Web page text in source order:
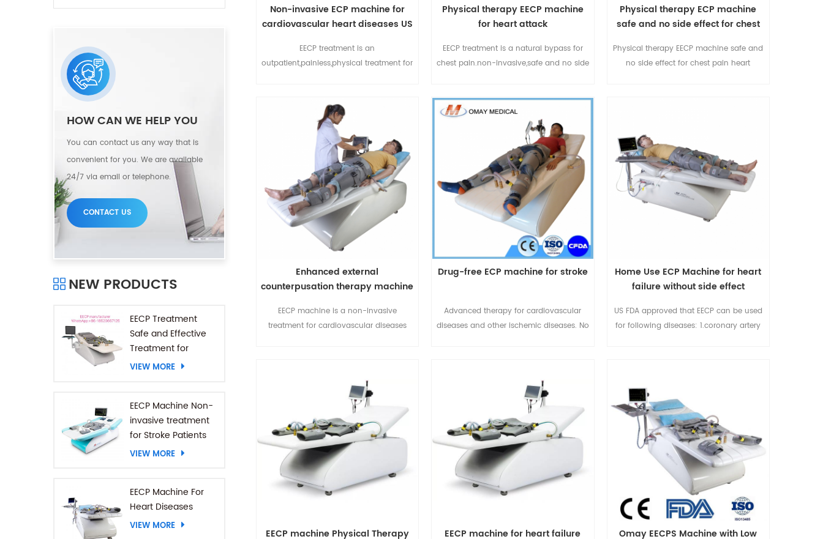
HOW CAN WE HELP YOU
You can contact us any way that is
convenient for you. We are available
24/7 via email or telephone.
CONTACT US
NEW PRODUCTS
EECP Treatment
Safe and Effective
Treatment for
Coronary Heart
VIEW MORE
EECP Machine Non-
invasive treatment
for Stroke Patients
VIEW MORE
EECP Machine For
Heart Diseases
VIEW MORE
Non-invasive ECP machine for
cardiovascular heart diseases US
EECP treatment is an
outpatient,painless,physical treatment for
breath or fatigue.ECP treatment also can
relief of symptoms of other ischemic
cardiovascular diseases such as left
ventricular
dysfunction,diabetes,cerebrovascular
disease and peripheral vascular
disease.Enhanced ECP1
Physical therapy EECP machine
for heart attack
EECP treatment is a natural bypass for
chest pain.non-invasive,safe and no side
Medical.China EECP manufacturer with
more than 10 years experiences in EECP
field.For more details please call or
whatspp:+86-18520667125 or
email:sales@eecpcn.com
Physical therapy ECP machine
safe and no side effect for chest
Physical therapy EECP machine safe and
no side effect for chest pain heart
Enhanced external
counterpusation therapy machine
EECP machine is a non-invasive
treatment for cardiovascular diseases
Drug-free ECP machine for stroke
Advanced therapy for cardiovascular
diseases and other ischemic diseases. No
Home Use ECP Machine for heart
failure without side effect
US FDA approved that EECP can be used
for following diseases: 1.coronary artery
infarction For more info please email me
at sales@eecpcn.com
whatsapp/mobile:86-18520667125
EECP machine Physical Therapy
EECP machine for heart failure
Omay EECPS Machine with Low